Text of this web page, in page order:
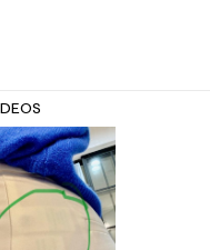
where 1 equals to Runs